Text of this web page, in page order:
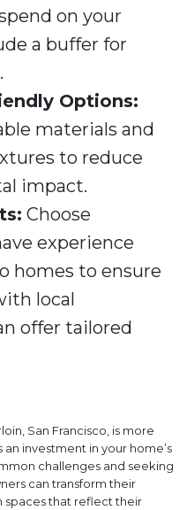
on your
a buffer for
Options:
materials and
to reduce
impact.
Choose
experience
homes to ensure
local
offer tailored
San Francisco, is more
investment in your home’s
challenges and seeking
can transform their
spaces that reflect their